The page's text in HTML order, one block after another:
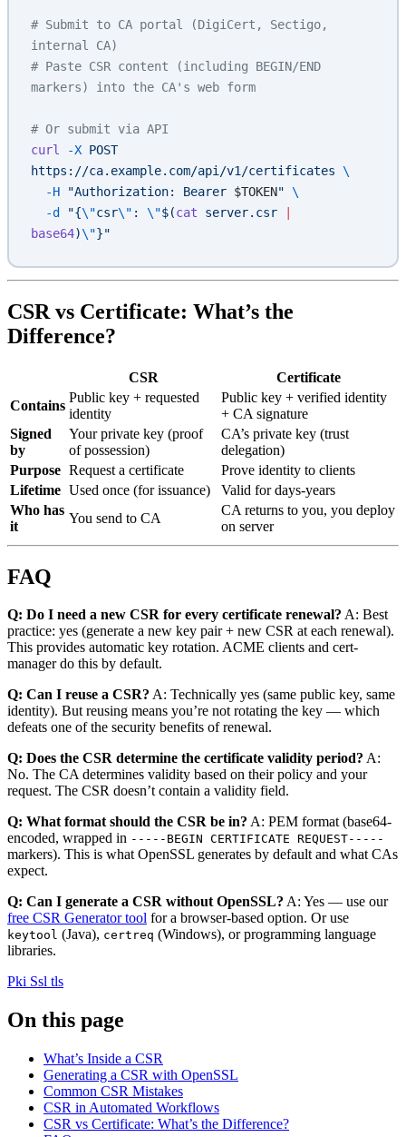
# Submit to CA portal (DigiCert, Sectigo,
internal CA)
# Paste CSR content (including BEGIN/END
markers) into the CA's web form
# Or submit via API
curl
-X POST
https://ca.example.com/api/v1/certificates \
  -H
"Authorization: Bearer $TOKEN" \
  -d
"{\"csr\" : \"$(cat server.csr
base64)\"}"
CSR vs Certificate: What’s the
Difference?
CSR
Certificate
Contains
Public key + requested
identity
Public key + verified identity
+ CA signature
Signed
by
Your private key (proof
of possession)
CA’s private key (trust
delegation)
Purpose Request a certificate
Prove identity to clients
Lifetime Used once (for issuance)
Valid for days-years
Who has
it
You send to CA
CA returns to you, you deploy
on server
FAQ
Q: Do I need a new CSR for every certificate renewal? A: Best
practice: yes (generate a new key pair + new CSR at each renewal).
This provides automatic key rotation. ACME clients and cert-
manager do this by default.
Q: Can I reuse a CSR? A: Technically yes (same public key, same
identity). But reusing means you’re not rotating the key — which
defeats one of the security benefits of renewal.
Q: Does the CSR determine the certificate validity period? A:
No. The CA determines validity based on their policy and your
request. The CSR doesn’t contain a validity field.
Q: What format should the CSR be in? A: PEM format (base64-
encoded, wrapped in -----BEGIN CERTIFICATE REQUEST-----
markers). This is what OpenSSL generates by default and what CAs
expect.
Q: Can I generate a CSR without OpenSSL? A: Yes — use our
free CSR Generator tool for a browser-based option. Or use
keytool (Java), certreq (Windows), or programming language
libraries.
Pki Ssl tls
On this page
What’s Inside a CSR
Generating a CSR with OpenSSL
Common CSR Mistakes
CSR in Automated Workflows
CSR vs Certificate: What’s the Difference?